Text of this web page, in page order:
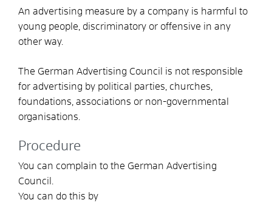
An advertising measure by a company is harmful to
young people, discriminatory or offensive in any
other way.
The German Advertising Council is not responsible
for advertising by political parties, churches,
foundations, associations or non-governmental
organisations.
Procedure
You can complain to the German Advertising
Council.
You can do this by